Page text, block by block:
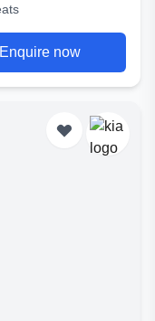
Enquire now